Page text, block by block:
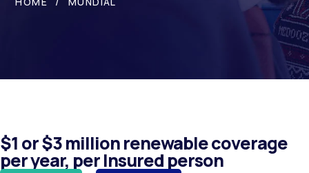
$1 or $3 million renewable coverage
per year, per Insured person